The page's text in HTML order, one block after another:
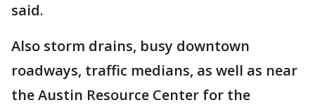
said.
Also storm drains, busy downtown
roadways, traffic medians, as well as near
the Austin Resource Center for the